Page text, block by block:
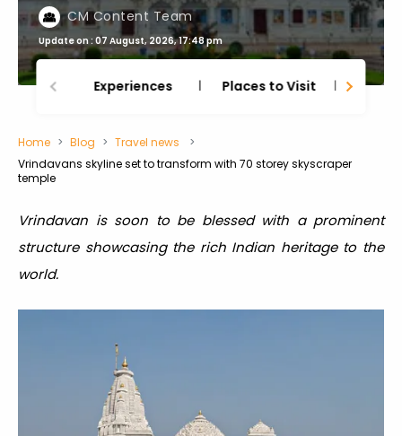
CM Content Team
Update on : 07 August, 2026, 17:48 pm
Experiences Places to Visit
Home Blog
Travel news
Vrindavans skyline set to transform with 70 storey skyscraper
temple
Vrindavan is soon to be blessed with a prominent
structure showcasing the rich Indian heritage to the
world.